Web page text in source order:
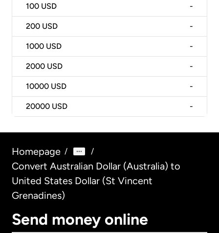
100 USD -
200 USD -
1000 USD -
2000 USD -
10000 USD -
20000 USD -
Homepage / /
Convert Australian Dollar (Australia) to
United States Dollar (St Vincent
Grenadines)
Send money online